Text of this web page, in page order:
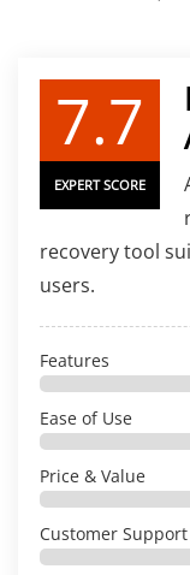
7.7
EXPERT SCORE
recovery tool
users.
Features
Ease of Use
Price & Value
Customer Support